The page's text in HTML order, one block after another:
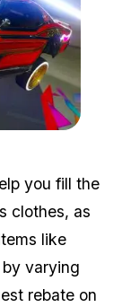
you fill the
clothes, as
like
varying
rebate on